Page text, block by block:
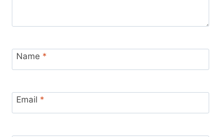
Name *
Email *